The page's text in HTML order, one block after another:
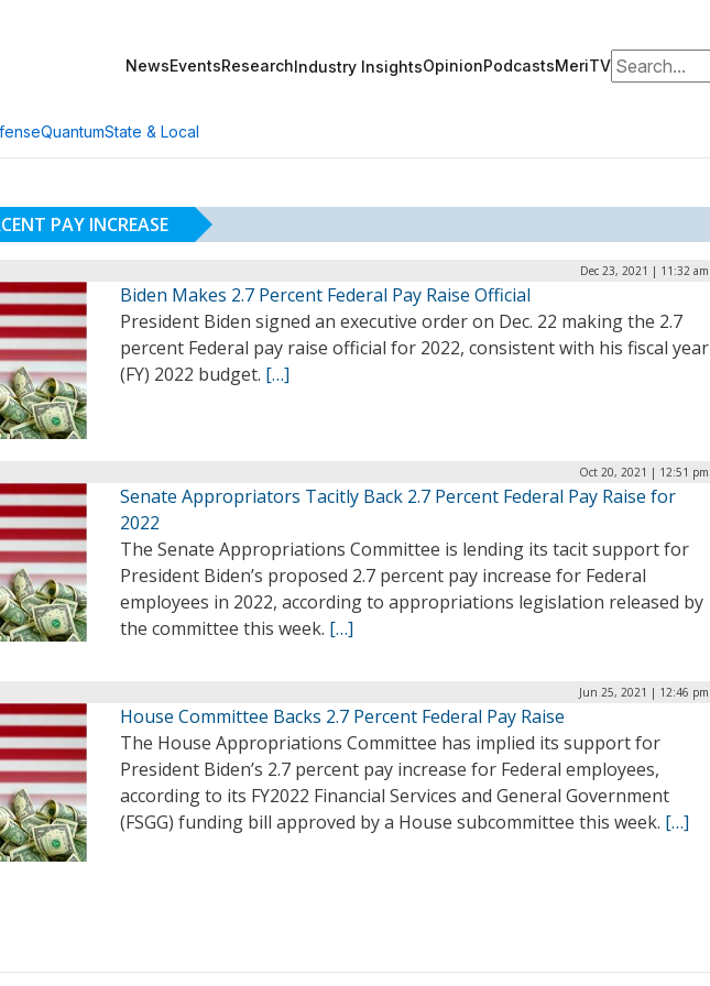
NewsEventsResearchIndustry InsightsOpinionPodcastsMeriTVSearch for:
QuantumState & Local
PAY INCREASE
Dec 23, 2021 | 11:32 am
Biden Makes 2.7 Percent Federal Pay Raise Official
President Biden signed an executive order on Dec. 22 making the 2.7
percent Federal pay raise official for 2022, consistent with his fiscal year
(FY) 2022 budget. […]
Oct 20, 2021 | 12:51 pm
Senate Appropriators Tacitly Back 2.7 Percent Federal Pay Raise for
2022
The Senate Appropriations Committee is lending its tacit support for
President Biden’s proposed 2.7 percent pay increase for Federal
employees in 2022, according to appropriations legislation released by
the committee this week. […]
Jun 25, 2021 | 12:46 pm
House Committee Backs 2.7 Percent Federal Pay Raise
The House Appropriations Committee has implied its support for
President Biden’s 2.7 percent pay increase for Federal employees,
according to its FY2022 Financial Services and General Government
(FSGG) funding bill approved by a House subcommittee this week. […]